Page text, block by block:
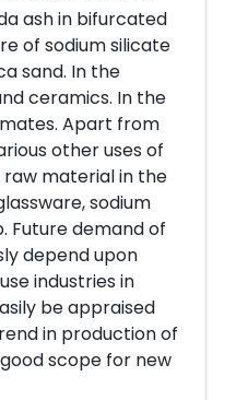
ash in bifurcated
of sodium silicate
sand. In the
ceramics. In the
Apart from
other uses of
raw material in the
sodium
Future demand of
depend upon
industries in
be appraised
in production of
scope for new